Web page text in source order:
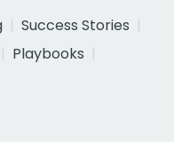
Success Stories
Playbooks